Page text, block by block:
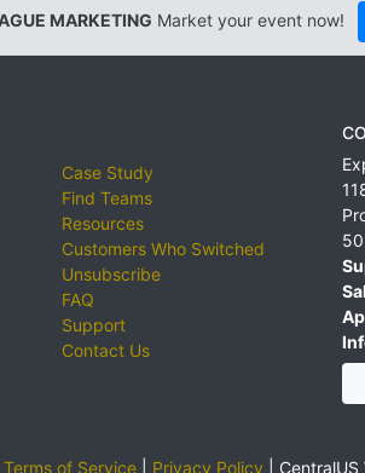
MARKETING Market your event now!
Case Study
Find Teams
Resources
Customers Who Switched
Unsubscribe
FAQ
Support
Contact Us
Terms of Service Privacy Policy CentralUS